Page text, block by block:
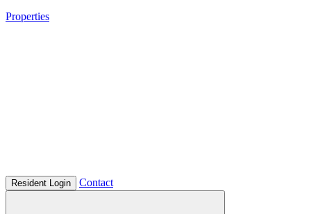
Properties
Resident Login Contact